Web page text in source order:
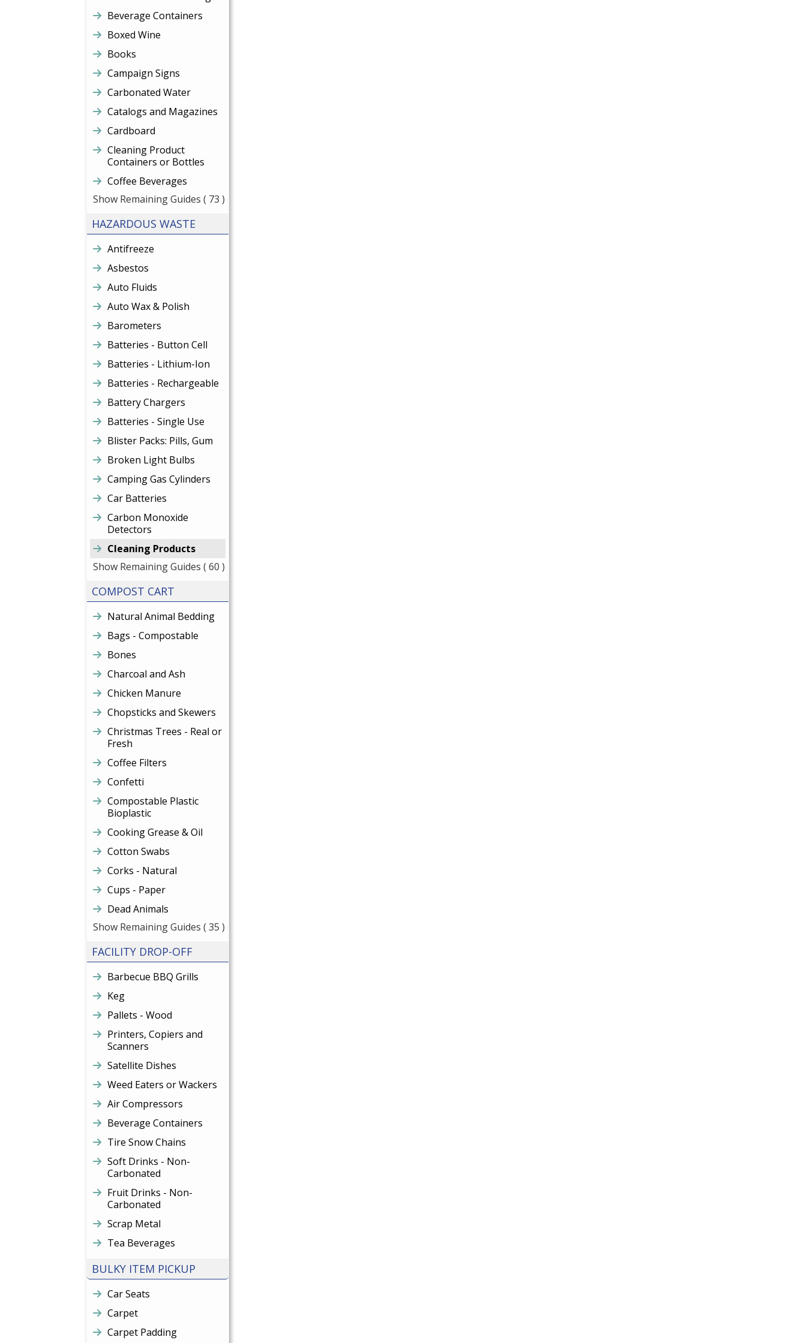
Beverage Containers
Boxed Wine
Books
Campaign Signs
Carbonated Water
Catalogs and Magazines
Cardboard
Cleaning Product
Containers or Bottles
Coffee Beverages
Show Remaining Guides ( 73 )
HAZARDOUS WASTE
Antifreeze
Asbestos
Auto Fluids
Auto Wax & Polish
Barometers
Batteries - Button Cell
Batteries - Lithium-Ion
Batteries - Rechargeable
Battery Chargers
Batteries - Single Use
Blister Packs: Pills, Gum
Broken Light Bulbs
Camping Gas Cylinders
Car Batteries
Carbon Monoxide
Detectors
Cleaning Products
Show Remaining Guides ( 60 )
COMPOST CART
Natural Animal Bedding
Bags - Compostable
Bones
Charcoal and Ash
Chicken Manure
Chopsticks and Skewers
Christmas Trees - Real or
Fresh
Coffee Filters
Confetti
Compostable Plastic
Bioplastic
Cooking Grease & Oil
Cotton Swabs
Corks - Natural
Cups - Paper
Dead Animals
Show Remaining Guides ( 35 )
FACILITY DROP-OFF
Barbecue BBQ Grills
Keg
Pallets - Wood
Printers, Copiers and
Scanners
Satellite Dishes
Weed Eaters or Wackers
Air Compressors
Beverage Containers
Tire Snow Chains
Soft Drinks - Non-
Carbonated
Fruit Drinks - Non-
Carbonated
Scrap Metal
Tea Beverages
BULKY ITEM PICKUP
Car Seats
Carpet
Carpet Padding